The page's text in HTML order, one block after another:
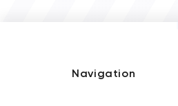
Navigation